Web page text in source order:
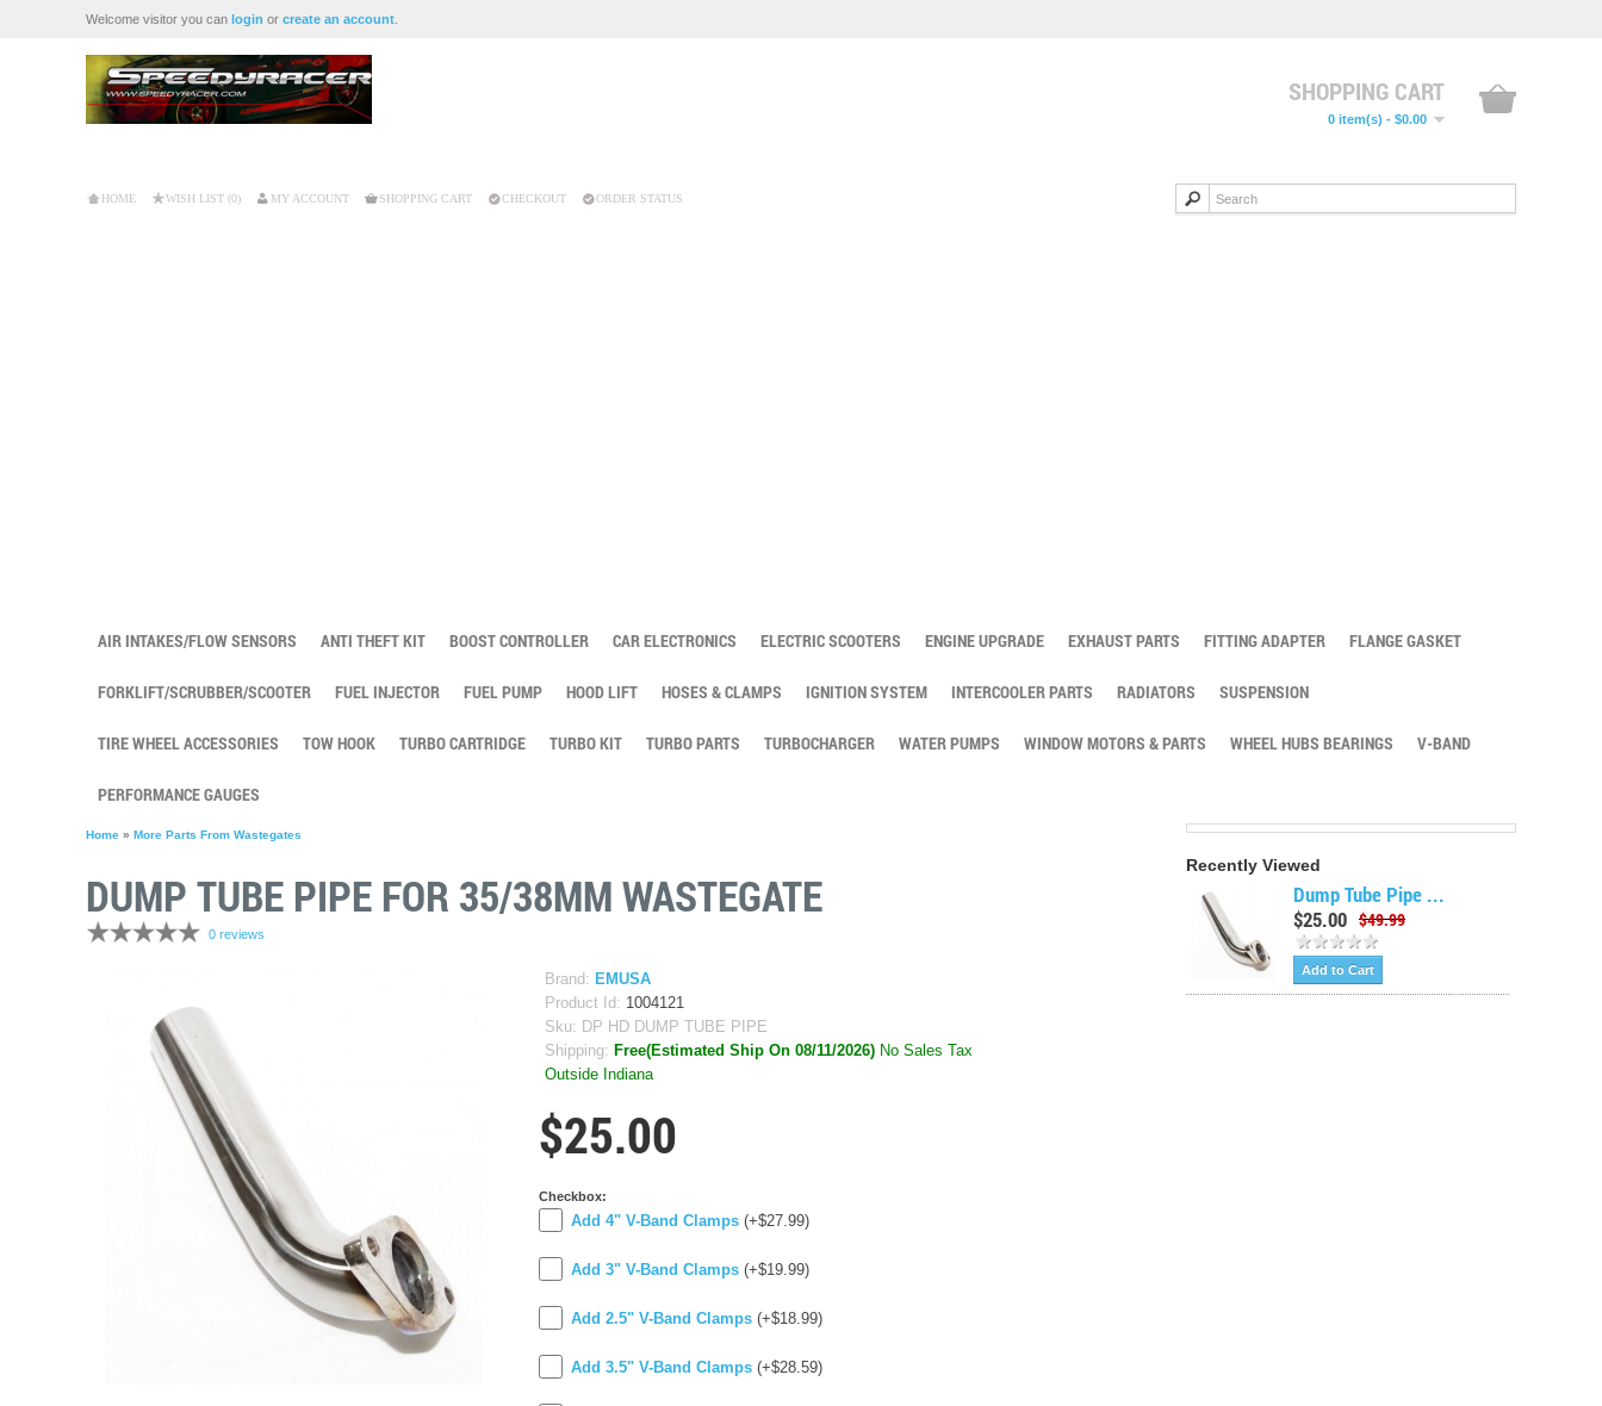
Welcome visitor you can login or create an account
SHOPPING CART
0 item(s) - $0.00
HOME WISH LIST (0) MY ACCOUNT SHOPPING CART CHECKOUT ORDER STATUS
AIR INTAKES/FLOW SENSORS ANTI THEFT KIT BOOST CONTROLLER CAR ELECTRONICS ELECTRIC SCOOTERS ENGINE UPGRADE EXHAUST PARTS FITTING ADAPTER FLANGE GASKET
FORKLIFT/SCRUBBER/SCOOTER FUEL INJECTOR FUEL PUMP HOOD LIFT HOSES & CLAMPS IGNITION SYSTEM INTERCOOLER PARTS RADIATORS SUSPENSION
TIRE WHEEL ACCESSORIES TOW HOOK TURBO CARTRIDGE TURBO KIT TURBO PARTS TURBOCHARGER WATER PUMPS WINDOW MOTORS & PARTS WHEEL HUBS BEARINGS V-BAND
PERFORMANCE GAUGES
Home » More Parts From Wastegates
DUMP TUBE PIPE FOR 35/38MM WASTEGATE
0 reviews
Brand: EMUSA
Product Id: 1004121
Sku: DP HD DUMP TUBE PIPE
Shipping: Free(Estimated Ship On 08/11/2026) No Sales Tax
Outside Indiana
$25.00
Checkbox:
Add 4" V-Band Clamps (+$27.99)
Add 3" V-Band Clamps (+$19.99)
Add 2.5" V-Band Clamps (+$18.99)
Add 3.5" V-Band Clamps (+$28.59)
Recently Viewed
Dump Tube Pipe ...
$49.99
$25.00
Add to Cart